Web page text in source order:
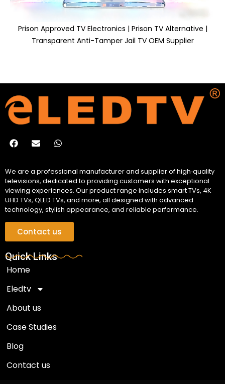
Prison Approved TV Electronics | Prison TV Alternative |
Transparent Anti-Tamper Jail TV OEM Supplier
We are a professional manufacturer and supplier of high‑quality
televisions, dedicated to providing customers with exceptional
viewing experiences. Our product range includes smart TVs, 4K
UHD TVs, QLED TVs, and more, all designed with advanced
technology, stylish appearance, and reliable performance.
Contact us
Quick Links
Home
Eledtv
About us
Case Studies
Blog
Contact us